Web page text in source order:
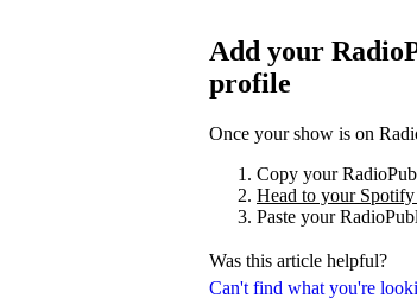
Can't find what you're
Add your
profile
Once your show is on
Copy your
Head to your
Paste your
Was this article helpful?